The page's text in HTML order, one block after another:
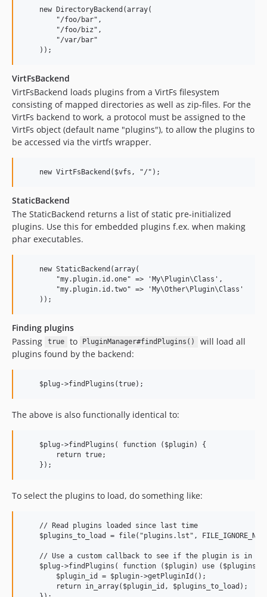
    new DirectoryBackend(array(
        "/foo/bar",
        "/foo/biz",
        "/var/bar"
VirtFsBackend
VirtFsBackend loads plugins from a VirtFs filesystem
consisting of mapped directories as well as zip-files. For the
VirtFs backend to work, a protocol must be assigned to the
VirtFs object (default name "plugins"), to allow the plugins to
be accessed via the virtfs wrapper.
StaticBackend
The StaticBackend returns a list of static pre-initialized
plugins. Use this for embedded plugins f.ex. when making
phar executables.
    new StaticBackend(array(
        "my.plugin.id.one" => 'My\Plugin\Class',
        "my.plugin.id.two" => 'My\Other\Plugin\Class'
Finding plugins
Passing
true to PluginManager#findPlugins()
will load all
plugins found by the backend:
The above is also functionally identical to:
    $plug->findPlugins( function ($plugin) {
        return true;
To select the plugins to load, do something like:
    // Read plugins loaded since last time
$plugins_to_load = file("plugins.lst",
// Use a custom callback to see if the plugin is in
$plug->findPlugins( function ($plugin) use
        $plugin_id = $plugin->getPluginId();
        return in_array($plugin_id, $plugins_to_load);